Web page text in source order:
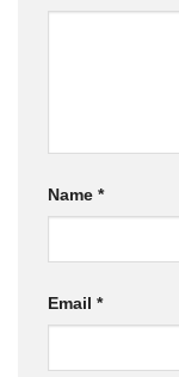
Name *
Email *